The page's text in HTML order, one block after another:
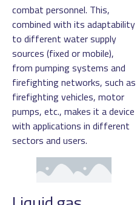
combat personnel. This,
combined with its adaptability
to different water supply
sources (fixed or mobile),
from pumping systems and
firefighting networks, such as
firefighting vehicles, motor
pumps, etc., makes it a device
with applications in different
sectors and users.